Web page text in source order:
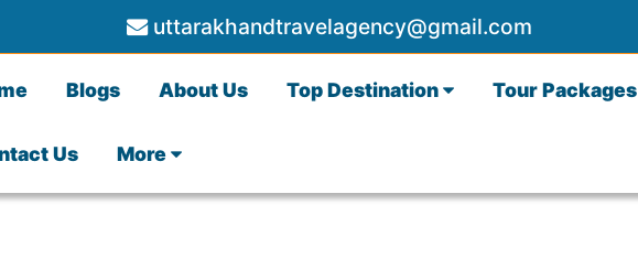
uttarakhandtravelagency@gmail.com
Blogs About Us Top Destination Tour Packages
Us More